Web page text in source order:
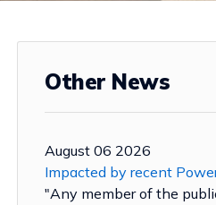
Other News
August 06 2026
Impacted by recent
"Any member of the